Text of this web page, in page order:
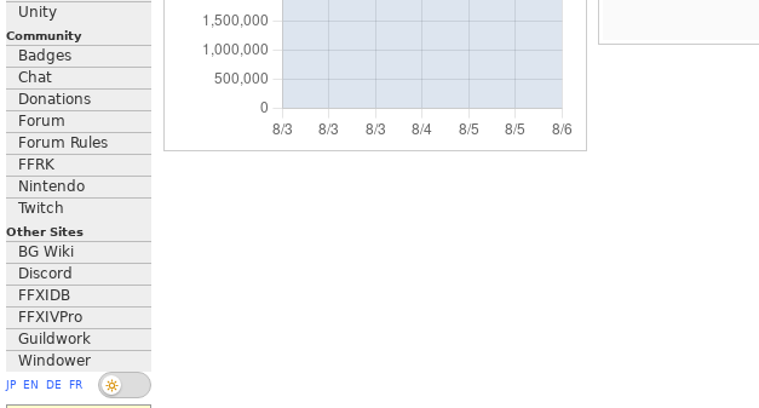
Unity
Community
Badges
Chat
Donations
Forum
Forum Rules
FFRK
Nintendo
Twitch
Other Sites
BG Wiki
Discord
FFXIDB
FFXIVPro
Guildwork
Windower
JP EN DE FR